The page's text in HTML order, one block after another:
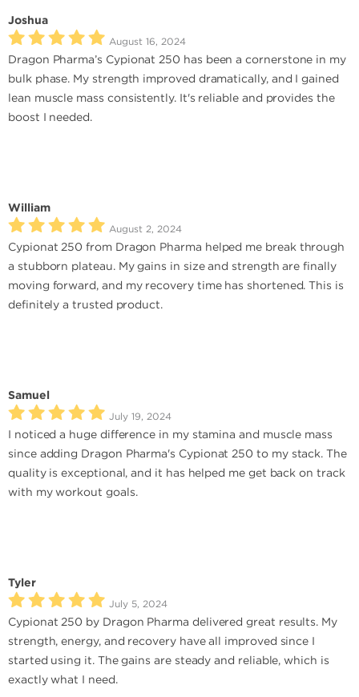
Joshua
August 16, 2024
Dragon Pharma’s Cypionat 250 has been a cornerstone in my
bulk phase. My strength improved dramatically, and I gained
lean muscle mass consistently. It's reliable and provides the
boost I needed.
William
August 2, 2024
Cypionat 250 from Dragon Pharma helped me break through
a stubborn plateau. My gains in size and strength are finally
moving forward, and my recovery time has shortened. This is
definitely a trusted product.
Samuel
July 19, 2024
I noticed a huge difference in my stamina and muscle mass
since adding Dragon Pharma's Cypionat 250 to my stack. The
quality is exceptional, and it has helped me get back on track
with my workout goals.
Tyler
July 5, 2024
Cypionat 250 by Dragon Pharma delivered great results. My
strength, energy, and recovery have all improved since I
started using it. The gains are steady and reliable, which is
exactly what I need.